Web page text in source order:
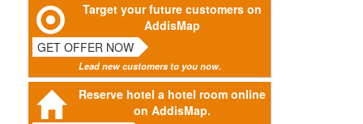
Target your future customers on
AddisMap
GET OFFER NOW
Lead new customers to you now.
Reserve hotel a hotel room online
on AddisMap.